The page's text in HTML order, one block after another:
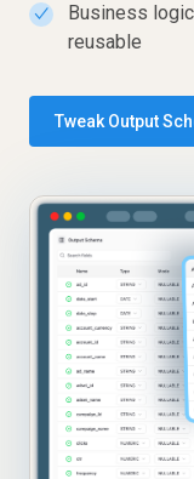
✓
Business
reusable
Tweak Output